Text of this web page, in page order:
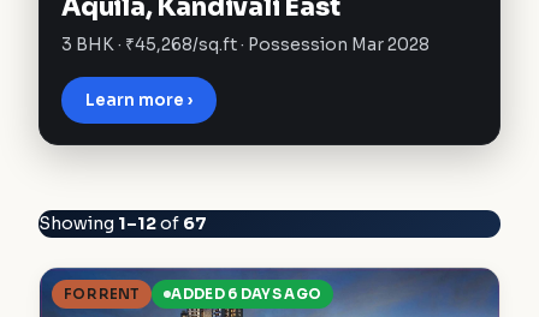
Aquila, Kandivali East
3 BHK · ₹45,268/sq.ft · Possession Mar 2028
Learn more ›
Showing 1–12of 67
FOR RENT ADDED 6 DAYS AGO